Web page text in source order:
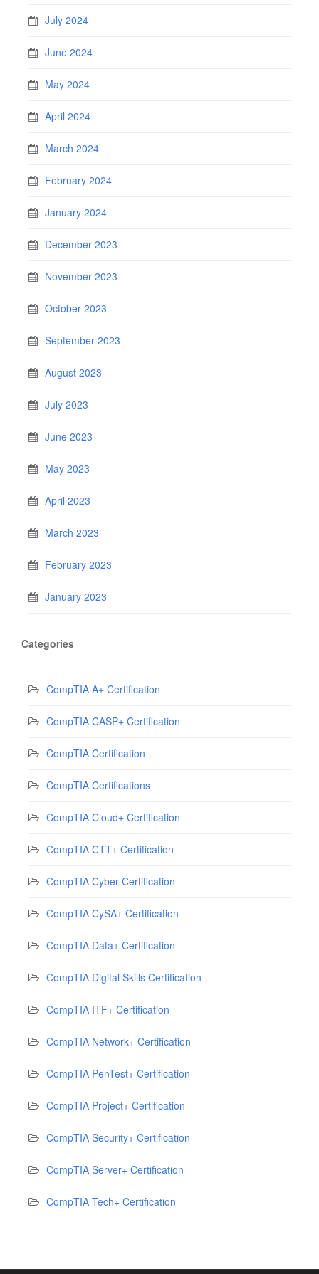
July 2024
June 2024
May 2024
April 2024
March 2024
February 2024
January 2024
December 2023
November 2023
October 2023
September 2023
August 2023
July 2023
June 2023
May 2023
April 2023
March 2023
February 2023
January 2023
Categories
CompTIA A+ Certification
CompTIA CASP+ Certification
CompTIA Certification
CompTIA Certifications
CompTIA Cloud+ Certification
CompTIA CTT+ Certification
CompTIA Cyber Certification
CompTIA CySA+ Certification
CompTIA Data+ Certification
CompTIA Digital Skills Certification
CompTIA ITF+ Certification
CompTIA Network+ Certification
CompTIA PenTest+ Certification
CompTIA Project+ Certification
CompTIA Security+ Certification
CompTIA Server+ Certification
CompTIA Tech+ Certification